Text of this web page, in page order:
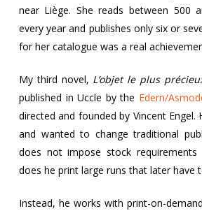
near Liège. She reads between 500
every year and publishes only six or
for her catalogue was a real
My third novel, L’objet le plus
published in Uccle by the Edern/
directed and founded by Vincent Engel.
and wanted to change traditional
does not impose stock
does he print large runs that later have
Instead, he works with print-on-